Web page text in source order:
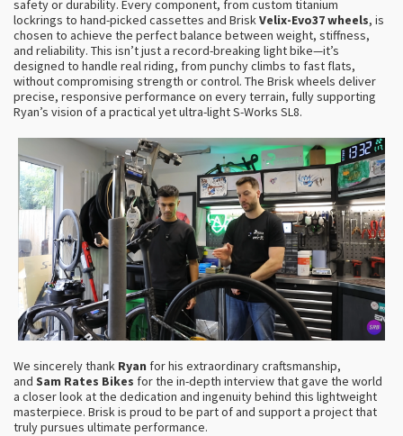
safety or durability. Every component, from custom titanium
lockrings to hand-picked cassettes and BriskVelix-Evo37 wheels, is
chosen to achieve the perfect balance between weight, stiffness,
and reliability. This isn’t just a record-breaking light bike—it’s
designed to handle real riding, from punchy climbs to fast flats,
without compromising strength or control. The Brisk wheels deliver
precise, responsive performance on every terrain, fully supporting
Ryan’s vision of a practical yet ultra-light S-Works SL8.
We sincerely thank Ryan for his extraordinary craftsmanship,
and Sam Rates Bikes for the in-depth interview that gave the world
a closer look at the dedication and ingenuity behind this lightweight
masterpiece. Brisk is proud to be part of and support a project that
truly pursues ultimate performance.